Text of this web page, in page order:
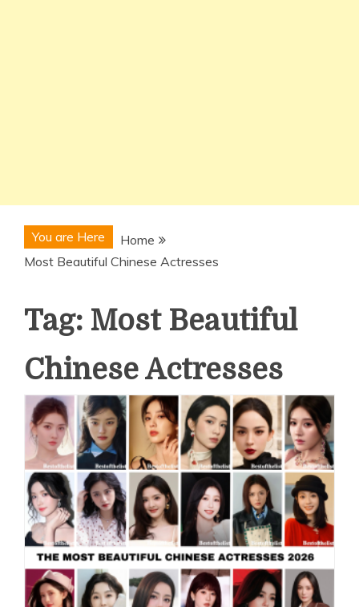
You are Here
Home
Most Beautiful Chinese Actresses
Tag: Most Beautiful
Chinese Actresses